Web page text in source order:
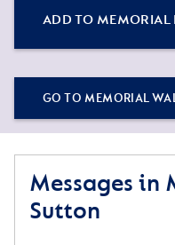
ADD TO MEMORIAL
GO TO MEMORIAL
Messages in
Sutton